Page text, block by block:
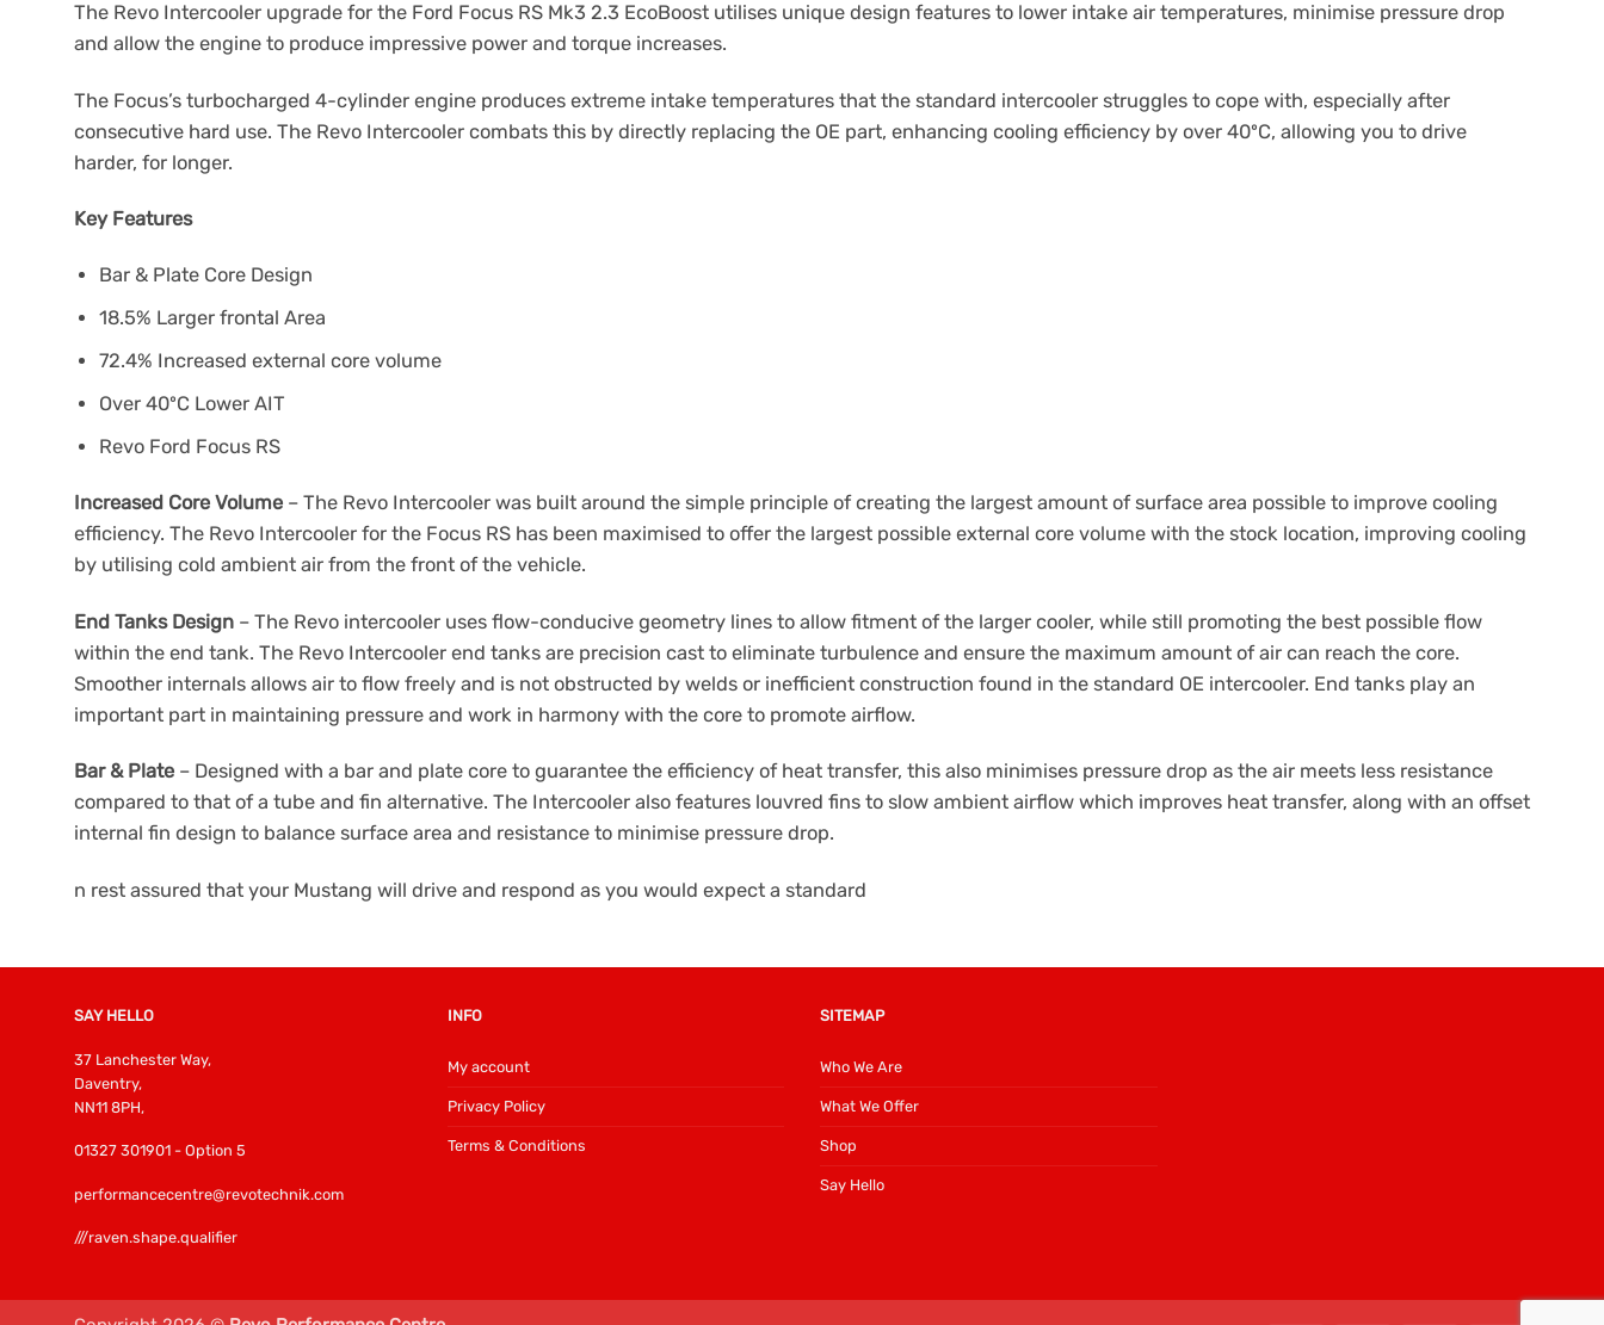
The Revo Intercooler upgrade for the Ford Focus RS Mk3 2.3 EcoBoost utilises unique design features to lower intake air temperatures, minimise pressure drop
and allow the engine to produce impressive power and torque increases.
The Focus’s turbocharged 4-cylinder engine produces extreme intake temperatures that the standard intercooler struggles to cope with, especially after
consecutive hard use. The Revo Intercooler combats this by directly replacing the OE part, enhancing cooling efficiency by over 40ºC, allowing you to drive
harder, for longer.
Key Features
Bar & Plate Core Design
18.5% Larger frontal Area
72.4% Increased external core volume
Over 40ºC Lower AIT
Revo Ford Focus RS
Increased Core Volume – The Revo Intercooler was built around the simple principle of creating the largest amount of surface area possible to improve cooling
efficiency. The Revo Intercooler for the Focus RS has been maximised to offer the largest possible external core volume with the stock location, improving cooling
by utilising cold ambient air from the front of the vehicle.
End Tanks Design – The Revo intercooler uses flow-conducive geometry lines to allow fitment of the larger cooler, while still promoting the best possible flow
within the end tank. The Revo Intercooler end tanks are precision cast to eliminate turbulence and ensure the maximum amount of air can reach the core.
Smoother internals allows air to flow freely and is not obstructed by welds or inefficient construction found in the standard OE intercooler. End tanks play an
important part in maintaining pressure and work in harmony with the core to promote airflow.
Bar & Plate – Designed with a bar and plate core to guarantee the efficiency of heat transfer, this also minimises pressure drop as the air meets less resistance
compared to that of a tube and fin alternative. The Intercooler also features louvred fins to slow ambient airflow which improves heat transfer, along with an offset
internal fin design to balance surface area and resistance to minimise pressure drop.
n rest assured that your Mustang will drive and respond as you would expect a standard
SAY HELLO
37 Lanchester Way,
Daventry,
NN11 8PH,
01327 301901 - Option 5
performancecentre@revotechnik.com
///raven.shape.qualifier
INFO
My account
Privacy Policy
Terms & Conditions
SITEMAP
Who We Are
What We Offer
Shop
Say Hello